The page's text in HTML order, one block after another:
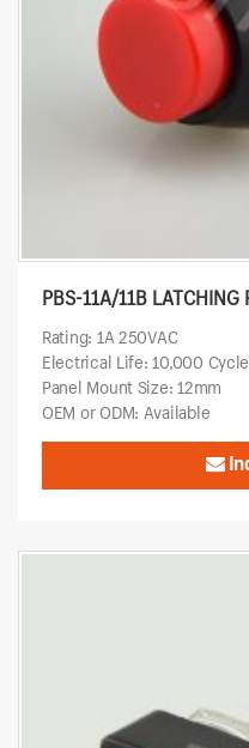
PBS-11A/11B LATCHING
Rating: 1A 250VAC
Electrical Life: 10,000
Panel Mount Size: 12mm
OEM or ODM: Available